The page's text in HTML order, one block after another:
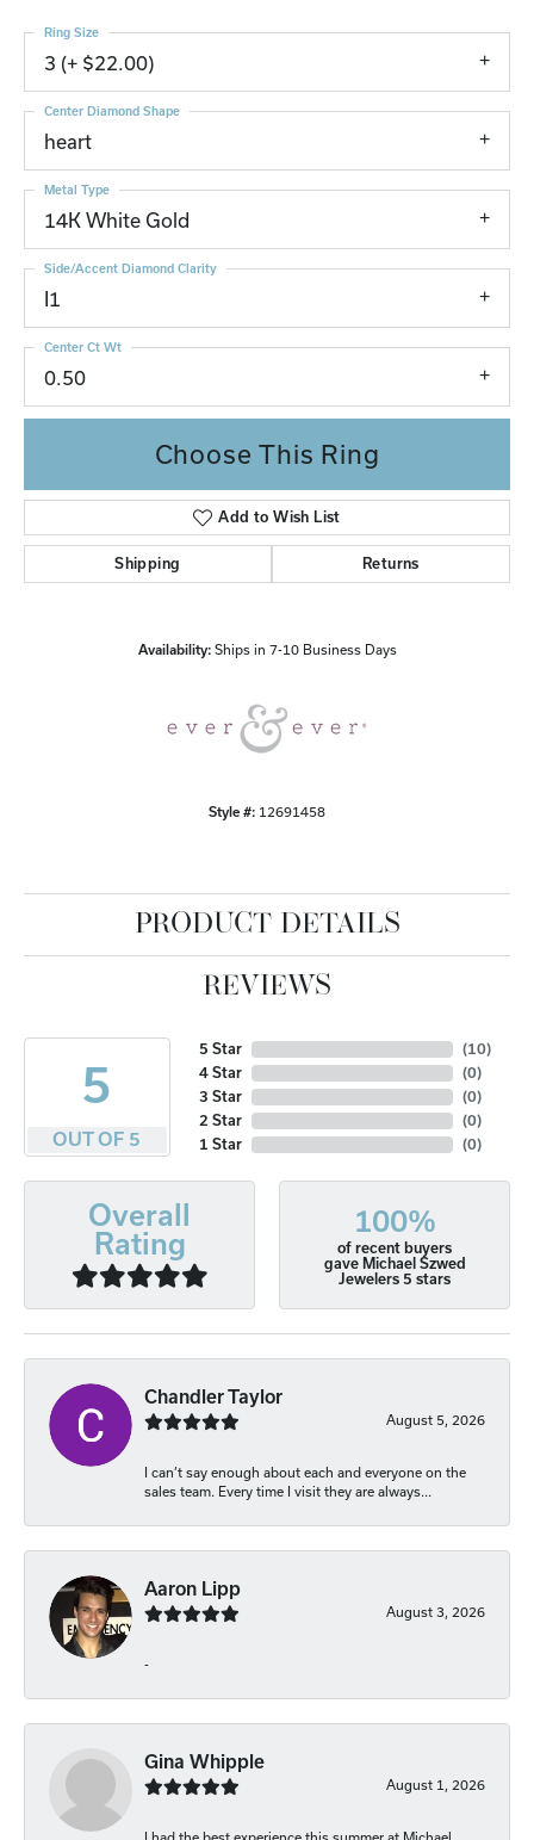
3 (+ $22.00)
Ring Size
heart
Center Diamond Shape
14K White Gold
Metal Type
I1
Side/Accent Diamond Clarity
0.50
Center Ct Wt
Choose This Ring
Add to Wish List
Shipping Returns
Availability: Ships in 7-10 Business Days
Style #: 12691458
PRODUCT DETAILS
REVIEWS
5
OUT OF 5
5 Star
4 Star
3 Star
2 Star
1 Star
(10)
(0)
(0)
(0)
(0)
Overall
Rating
100%
of recent buyers
gave Michael Szwed
Jewelers 5 stars
Chandler Taylor
August 5, 2026
I can’t say enough about each and everyone on the
sales team. Every time I visit they are always...
Aaron Lipp
August 3, 2026
-
Gina Whipple
August 1, 2026
I had the best experience this summer at Michael